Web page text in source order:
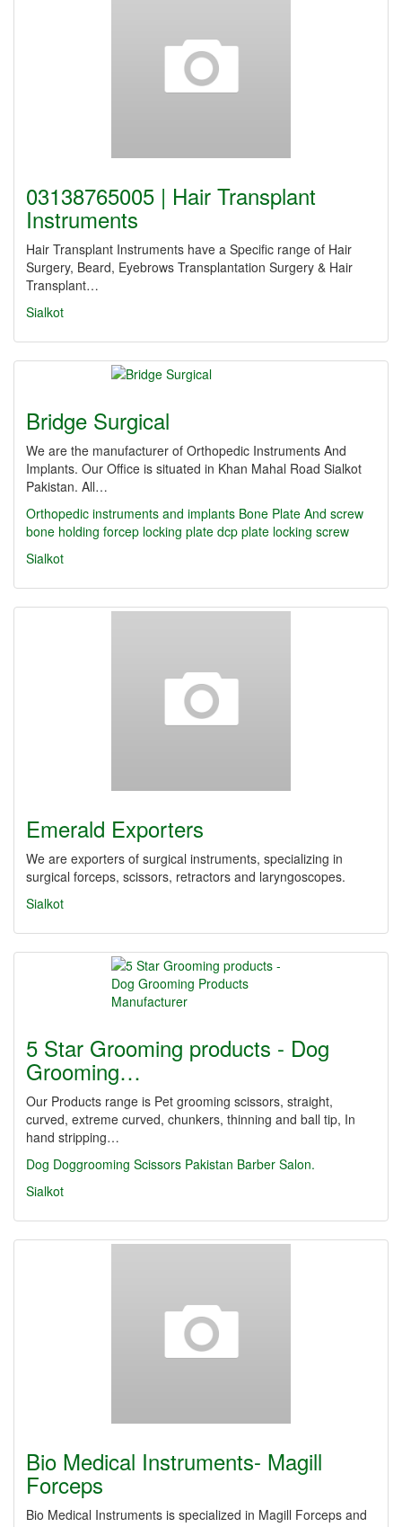
03138765005 | Hair Transplant
Instruments
Hair Transplant Instruments have a Specific range of Hair
Surgery, Beard, Eyebrows Transplantation Surgery & Hair
Transplant…
Sialkot
Bridge Surgical
We are the manufacturer of Orthopedic Instruments And
Implants. Our Office is situated in Khan Mahal Road Sialkot
Pakistan. All…
Orthopedic instruments and implants Bone Plate And screw
bone holding forcep locking plate dcp plate locking screw
Sialkot
Emerald Exporters
We are exporters of surgical instruments, specializing in
surgical forceps, scissors, retractors and laryngoscopes.
Sialkot
5 Star Grooming products - Dog
Grooming…
Our Products range is Pet grooming scissors, straight,
curved, extreme curved, chunkers, thinning and ball tip, In
hand stripping…
Dog Doggrooming Scissors Pakistan Barber Salon.
Sialkot
Bio Medical Instruments- Magill
Forceps
Bio Medical Instruments is specialized in Magill Forceps and